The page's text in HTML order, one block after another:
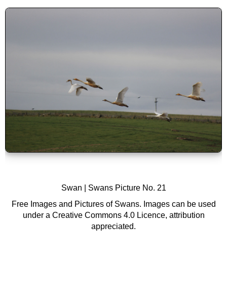
Swan | SwansPicture No. 21
Free Images and Pictures of Swans. Images can be used
under a Creative Commons 4.0 Licence, attribution
appreciated.